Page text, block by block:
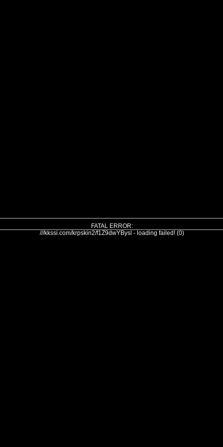
FATAL ERROR:
///kkssi.com/krpskin2/f1Z9dwYBysl - loading failed! (0)